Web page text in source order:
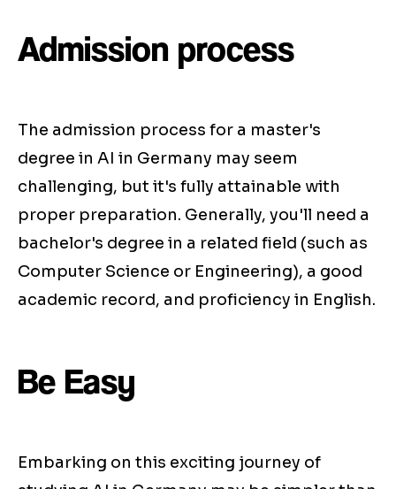
Admission process
The admission process for a master's
degree in AI in Germany may seem
challenging, but it's fully attainable with
proper preparation. Generally, you'll need a
bachelor's degree in a related field (such as
Computer Science or Engineering), a good
academic record, and proficiency in English.
Be Easy
Embarking on this exciting journey of